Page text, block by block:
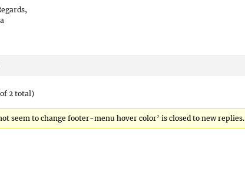
2 total)
seem to change footer-menu hover color’ is closed to new replies.